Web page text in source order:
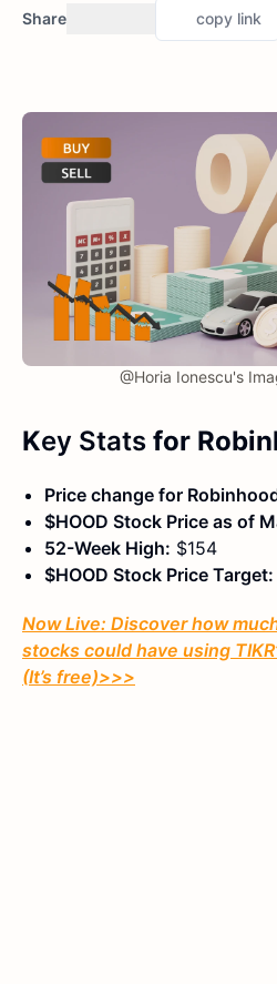
Share copy link
@Horia Ionescu's
Key Stats for
Price change for
$HOOD Stock Price as of
52-Week High: $154
$HOOD Stock Price Target:
Now Live: Discover how
stocks could have using
(It’s free)>>>